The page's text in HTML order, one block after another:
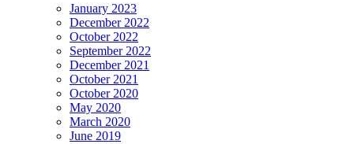
January 2023
December 2022
October 2022
September 2022
December 2021
October 2021
October 2020
May 2020
March 2020
June 2019